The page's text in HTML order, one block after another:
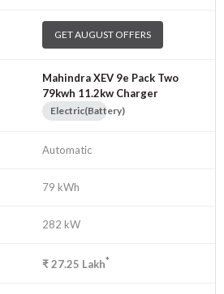
GET AUGUST OFFERS
Mahindra XEV 9e Pack Two
79kwh 11.2kw Charger
Electric(Battery)
Automatic
79 kWh
282 kW
₹27.25 Lakh*